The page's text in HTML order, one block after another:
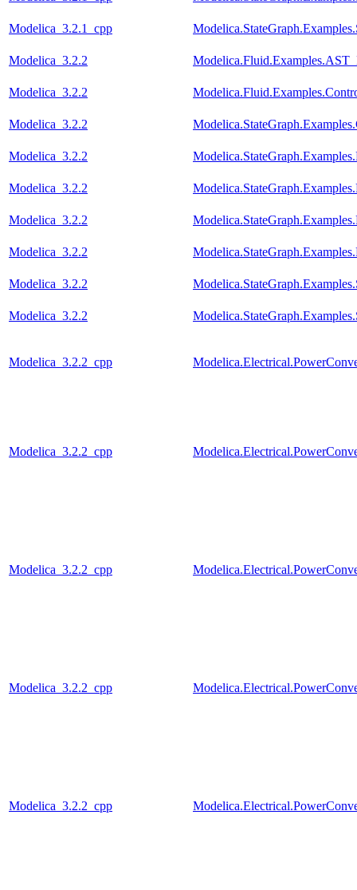
Modelica_3.2.1_cpp
Modelica_3.2.2
Modelica_3.2.2
Modelica_3.2.2
Modelica_3.2.2
Modelica_3.2.2
Modelica_3.2.2
Modelica_3.2.2
Modelica_3.2.2
Modelica_3.2.2
Modelica_3.2.2_cpp
Modelica_3.2.2_cpp
Modelica_3.2.2_cpp
Modelica_3.2.2_cpp
Modelica_3.2.2_cpp